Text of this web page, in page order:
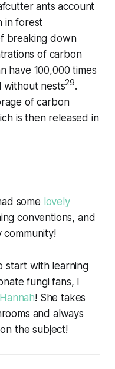
ants account
in forest
breaking down
of carbon
have 100,000 times
without nests29.
of carbon
is then released in
some lovely
conventions, and
community!
start with learning
fungi fans, I
Hannah! She takes
and always
the subject!